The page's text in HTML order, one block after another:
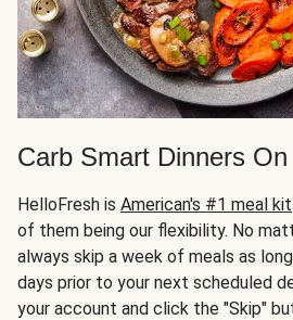
Carb Smart Dinners
HelloFresh is American's #1 meal kit
of them being our flexibility. No
always skip a week of meals as
days prior to your next scheduled
your account and click the "Skip"